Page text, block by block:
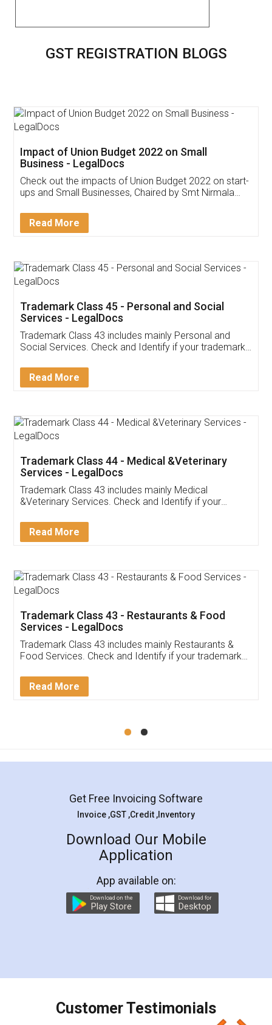
GST REGISTRATION BLOGS
Get Free Invoicing Software
Invoice ,GST ,Credit ,Inventory
Download Our Mobile
App available on:
Customer Testimonials
Akhil Chennupati
Thank you Legal docs! I've applied FSSAI
(Pooja) was prompt and very helpful. I had to
reach out to them periodically because of an
input error from my end. Pooja was very patient
in handling this issue. She had assisted me till
Mohit Koul
Rental Agreement
LegalDocs is an excellent and professional
online service which helps you step by step in
preparation and registration. They helped me in
preparing my Rental Agreement as a Tenant at
the comfort of my home and even did a second
charges online) which again makes the whole
final amt to be paid as well as discount coupons
which I liked alot 😋 I would recommend people